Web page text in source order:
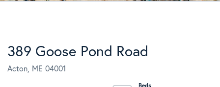
389 Goose Pond Road
Acton, ME 04001